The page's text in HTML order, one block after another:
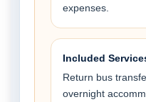
expenses.
Included
Return bus
overnight